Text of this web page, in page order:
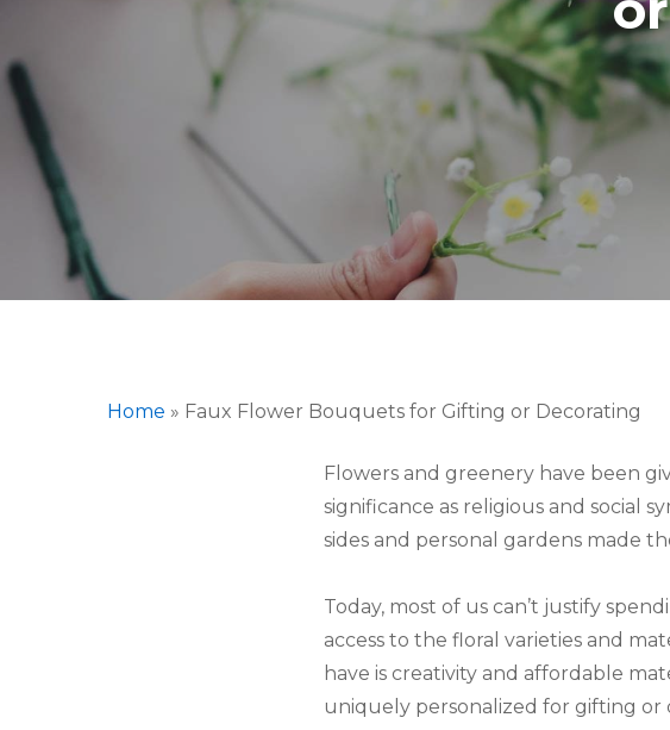
Hit enter to search or ESC to close
Home » Faux Flower Bouquets for Gifting or Decorating
Flowers and greenery have been
significance as religious and social
sides and personal gardens made
Today, most of us can’t justify
access to the floral varieties and
have is creativity and affordable
uniquely personalized for gifting or